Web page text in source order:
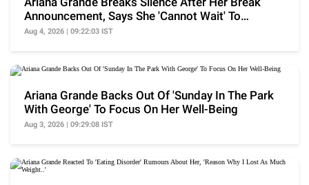
Announcement, Says She 'Cannot Wait' To
Perform
Aug 4, 2026 | 09:22:03 IST
Ariana Grande Backs Out Of 'Sunday In The Park
With George' To Focus On Her Well-Being
Aug 3, 2026 | 09:29:08 IST